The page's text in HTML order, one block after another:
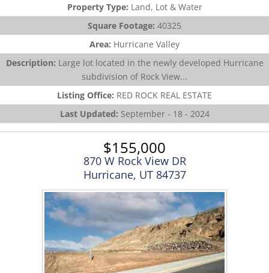
Property Type: Land, Lot & Water
Square Footage: 40325
Area: Hurricane Valley
Description: Large lot located in the newly developed Hurricane
subdivision of Rock View...
Listing Office: RED ROCK REAL ESTATE
Last Updated: September - 18 - 2024
$155,000
870 W Rock View DR
Hurricane, UT 84737